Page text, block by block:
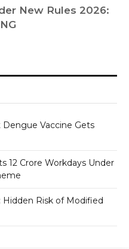
New Rules 2026:
Dengue Vaccine Gets
12 Crore Workdays Under
Hidden Risk of Modified